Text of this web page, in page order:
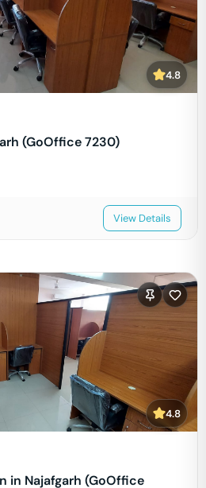
4.8
(GoOffice 7230)
View Details
4.8
in Najafgarh (GoOffice